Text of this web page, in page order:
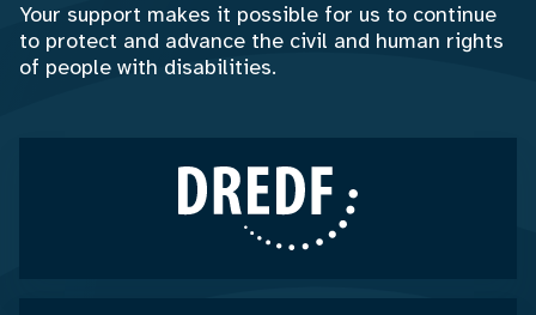
Your support makes it possible for us to continue
to protect and advance the civil and human rights
of people with disabilities.